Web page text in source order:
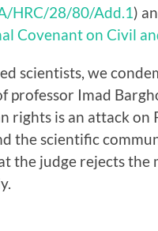
HRC/28/80/Add.1)
Covenant on Civil
scientists, we
professor Imad
rights is an attack on
the scientific
the judge rejects the